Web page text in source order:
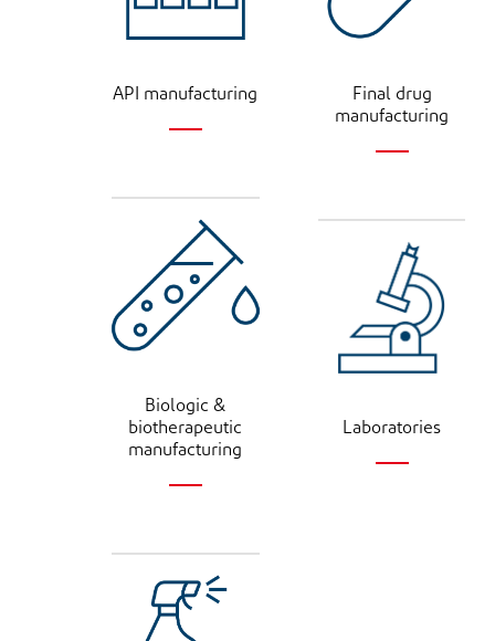
API manufacturing
Biologic &
biotherapeutic
manufacturing
Final drug
manufacturing
Laboratories